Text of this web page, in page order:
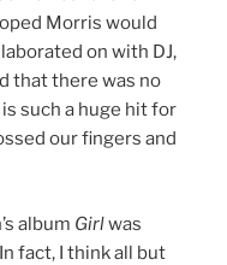
Morris would
on with DJ,
that there was no
such a huge hit for
our fingers and
album Girlwas
fact, I think all but